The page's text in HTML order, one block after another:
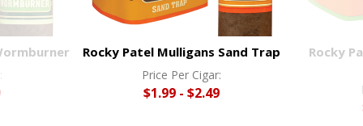
Rocky Patel Mulligans Sand Trap
Price Per Cigar:
$1.99 - $2.49
Rocky